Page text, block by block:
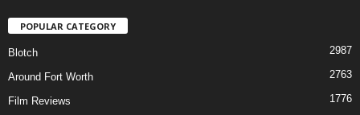
POPULAR CATEGORY
Blotch 2987
Around Fort Worth 2763
Film Reviews 1776